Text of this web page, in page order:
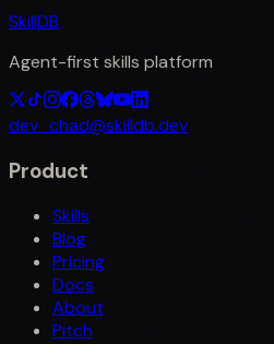
SkillDB
Agent-first skills platform
dev_chad@skilldb.dev
Product
Skills
Blog
Pricing
Docs
About
Pitch